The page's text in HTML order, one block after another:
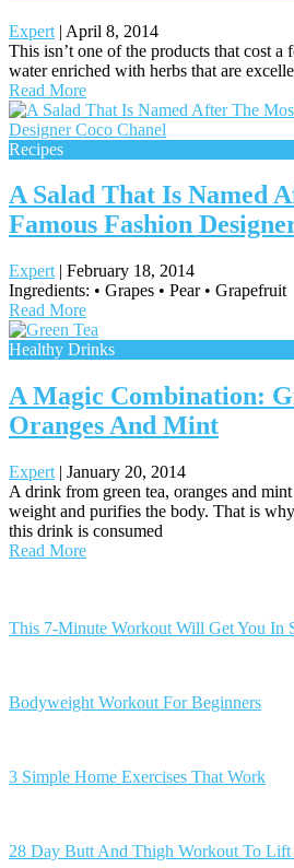
Expert | April 8, 2014
This isn’t one of the products that cost a
water enriched with herbs that are
Read More
Recipes
A Salad That Is Named
Famous Fashion
Expert | February 18, 2014
Ingredients: • Grapes • Pear • Grapefruit
Read More
Healthy Drinks
A Magic Combination:
Oranges And Mint
Expert | January 20, 2014
A drink from green tea, oranges and
weight and purifies the body. That is
this drink is consumed
Read More
This 7-Minute Workout Will Get You In
Bodyweight Workout For Beginners
3 Simple Home Exercises That Work
28 Day Butt And Thigh Workout To